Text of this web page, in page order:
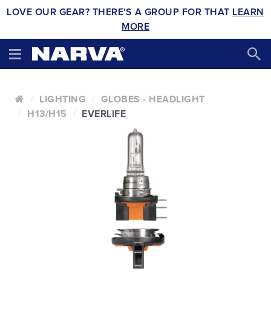
LOVE OUR GEAR? THERE'S A GROUP FOR THAT LEARN
MORE
LIGHTING
GLOBES - HEADLIGHT
H13/H15
EVERLIFE